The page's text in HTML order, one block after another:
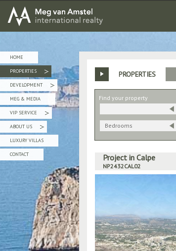
MEG van AMSTEL - International Realty
HOME
PROPERTIES
»
DEVELOPMENT
»
MEG & MEDIA
VIP SERVICE
»
ABOUT US
»
LUXURY VILLAS
CONTACT
PROPERTIES
Find your property
Bedrooms
Project in Calpe
NP2432CAL02